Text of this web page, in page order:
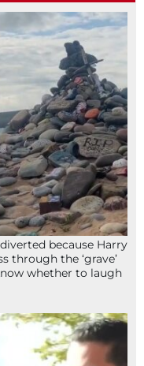
because Harry
through the ‘grave’
whether to laugh